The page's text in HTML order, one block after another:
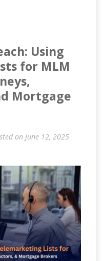
Using
for MLM
Mortgage
on June 12, 2025